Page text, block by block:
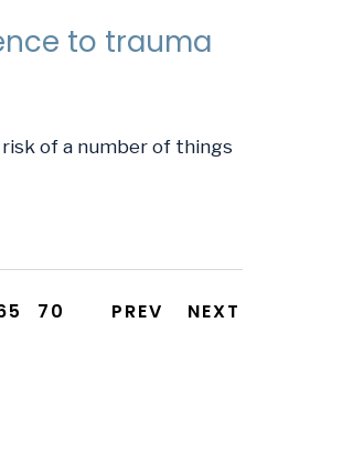
to trauma
of a number of things
PREV
70 NEXT